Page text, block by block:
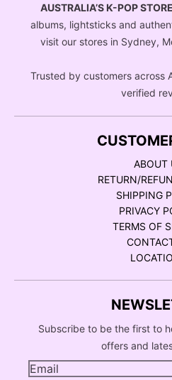
AUSTRALIA’S K-POP STORE
albums, lightsticks and
visit our stores in Sydney,
Trusted by customers across
verified
ABOUT
RETURN/
SHIPPING
PRIVACY
TERMS OF
Subscribe to be the first to
offers and